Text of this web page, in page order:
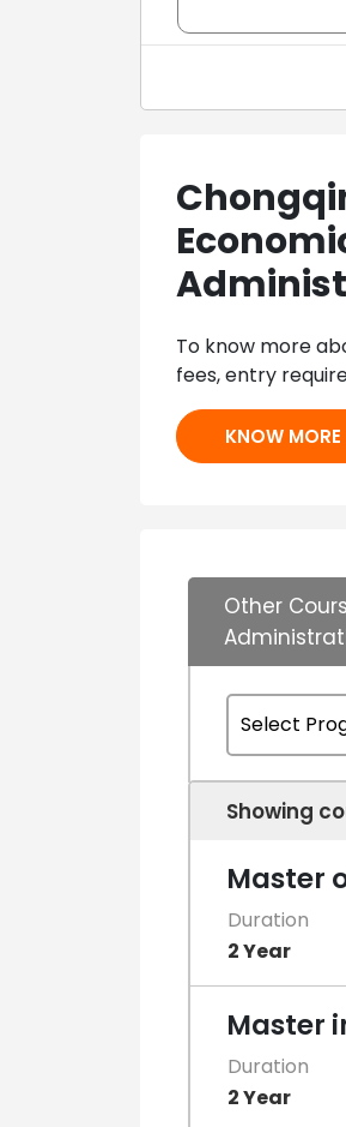
To know more
fees, entry
KNOW MORE
Other
Showing
Master
Duration
2 Year
Master
Duration
2 Year